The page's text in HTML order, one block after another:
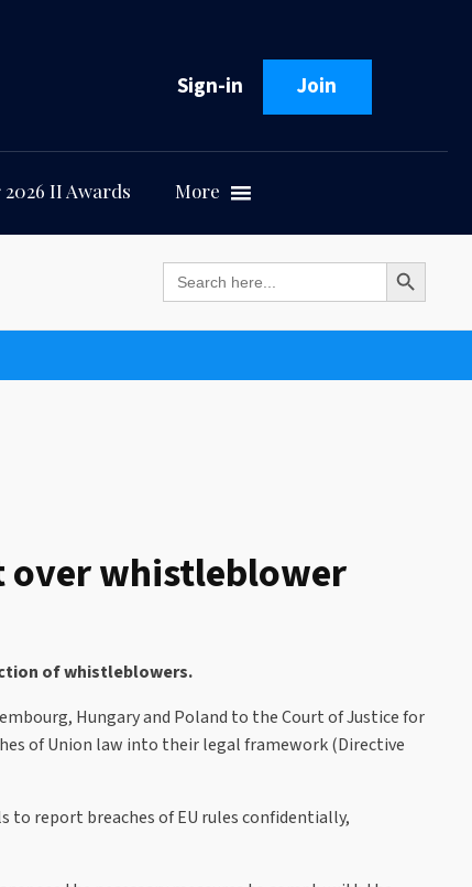
Sign-in Join
II Awards More
Search
for:
Search Button
over whistleblower
of whistleblowers.
Hungary and Poland to the Court of Justice for
of Union law into their legal framework (Directive
to report breaches of EU rules confidentially,